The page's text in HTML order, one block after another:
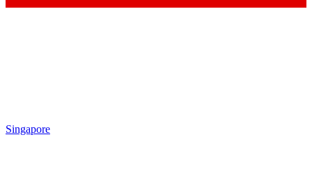
Singapore